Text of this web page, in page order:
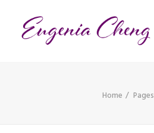
MATHEMATICSHome Pages